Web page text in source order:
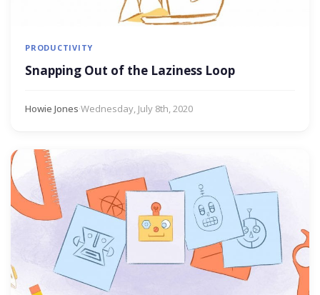
PRODUCTIVITY
Snapping Out of the Laziness Loop
Howie Jones·Wednesday, July 8th, 2020